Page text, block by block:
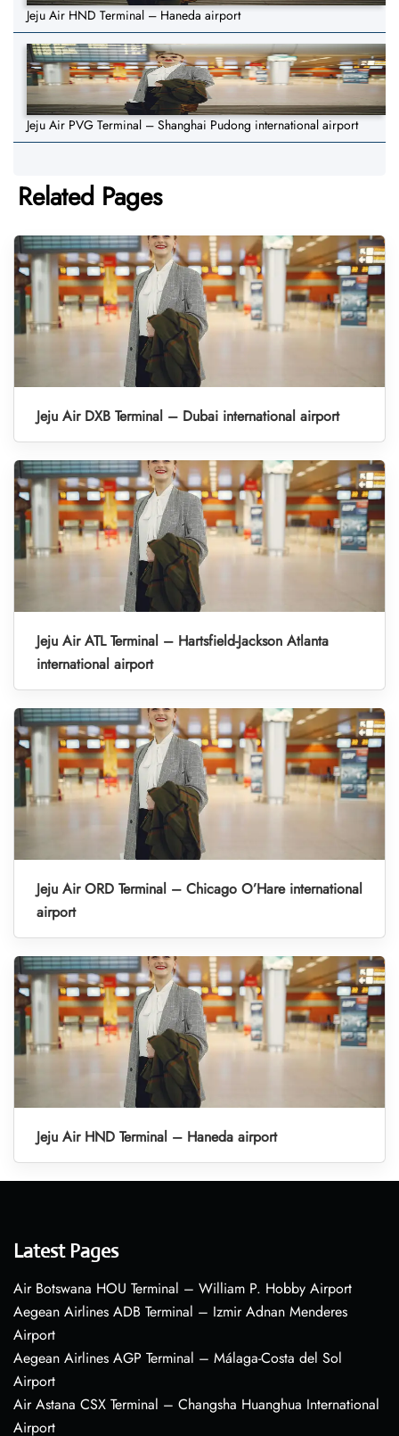
Jeju Air HND Terminal – Haneda airport
Jeju Air PVG Terminal – Shanghai Pudong international airport
Related Pages
Jeju Air DXB Terminal – Dubai international airport
Jeju Air ATL Terminal – Hartsfield-Jackson Atlanta
international airport
Jeju Air ORD Terminal – Chicago O’Hare international
airport
Jeju Air HND Terminal – Haneda airport
Latest Pages
Air Botswana HOU Terminal – William P. Hobby Airport
Aegean Airlines ADB Terminal – Izmir Adnan Menderes
Airport
Aegean Airlines AGP Terminal – Málaga-Costa del Sol
Airport
Air Astana CSX Terminal – Changsha Huanghua International
Airport